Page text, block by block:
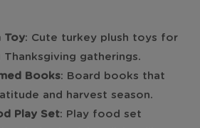
Toy: Cute turkey plush toys for
Thanksgiving gatherings.
Books: Board books that
and harvest season.
Play Set: Play food set